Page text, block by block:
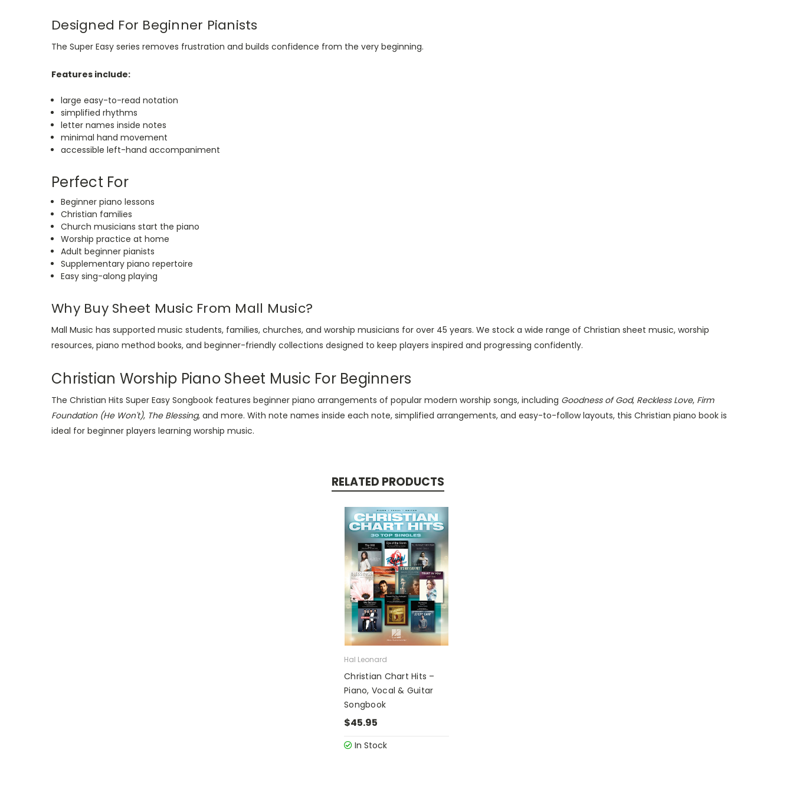
Designed For Beginner Pianists
The Super Easy series removes frustration and builds confidence from the very beginning.
Features include:
large easy-to-read notation
simplified rhythms
letter names inside notes
minimal hand movement
accessible left-hand accompaniment
Perfect For
Beginner piano lessons
Christian families
Church musicians start the piano
Worship practice at home
Adult beginner pianists
Supplementary piano repertoire
Easy sing-along playing
Why Buy Sheet Music From Mall Music?
Mall Music has supported music students, families, churches, and worship musicians for over 45 years. We stock a wide range of Christian sheet music, worship
resources, piano method books, and beginner-friendly collections designed to keep players inspired and progressing confidently.
Christian Worship Piano Sheet Music For Beginners
The Christian Hits Super Easy Songbook features beginner piano arrangements of popular modern worship songs, including Goodness of God, Reckless Love, Firm
Foundation (He Won't), The Blessing, and more. With note names inside each note, simplified arrangements, and easy-to-follow layouts, this Christian piano book is
ideal for beginner players learning worship music.
RELATED PRODUCTS
Hal Leonard
Christian Chart Hits –
Piano, Vocal & Guitar
Songbook
$45.95
In Stock